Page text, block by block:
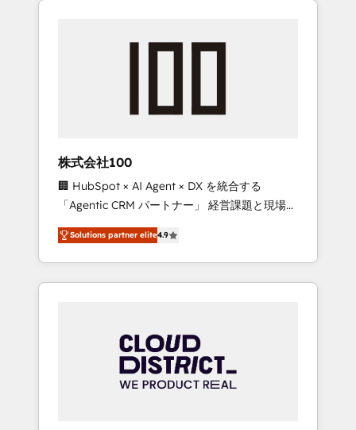
we’ve delivered 500+ HubSpot
inbound and loop marketing, content, and
design scalable strategies that drive
measurable growth. 🌎 Highlights: • 10+ years
as a HubSpot partner. • 2023 Impact Awards:
Platform Migration Excellence. • Top 3 Partner
of the Year LATAM 2022, 2023, 2024, 2025. •
Partner of the Year 2024. • Organizer of
Aliados.ai (AI, marketing & tech global
grow faster, smarter, and with impact.
株式会社100
🏢 HubSpot × AI Agent × DX を統合する
「Agentic CRM パートナー」 経営課題と現場業
務をつなぐAIネイティブ・エージェンシーとし
て、HubSpot Eliteの実装力で顧客フロント業務
を再設計します。 💡 100inc は何をする会社
か？ HubSpotを共通基盤に、AIエージェントを
本のAIネイティブ・エージェンシーです。事業
部・グループ会社・部門が分立する組織で、デ
ータと業務プロセスのサイロ化を、CRMを軸と
Solutions partner elite4.9